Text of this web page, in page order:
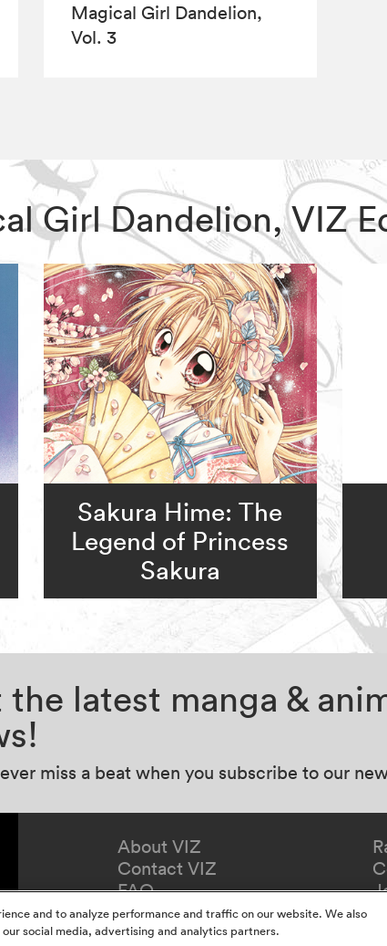
Magical Girl Dandelion,
Vol. 3
Girl Dandelion, VIZ
Sakura Hime: The
Legend of Princess
Sakura
the latest manga &
miss a beat when you subscribe to our
About VIZ
Contact VIZ
FAQ
Redeem Gift
and to analyze performance and traffic on our website. We also
social media, advertising and analytics partners.